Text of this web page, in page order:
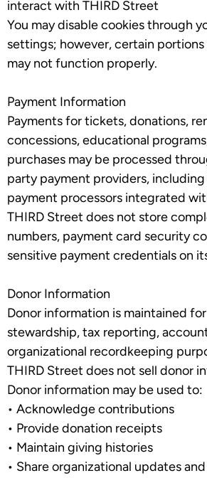
interact with THIRD Street
You may disable cookies through
settings; however, certain
may not function properly.
Payment Information
Payments for tickets, donations,
concessions, educational
purchases may be processed
party payment providers, including
payment processors integrated
THIRD Street does not store
numbers, payment card security
sensitive payment credentials on
Donor Information
Donor information is maintained
stewardship, tax reporting,
organizational recordkeeping
THIRD Street does not sell donor
Donor information may be used to:
• Acknowledge contributions
• Provide donation receipts
• Maintain giving histories
• Share organizational updates